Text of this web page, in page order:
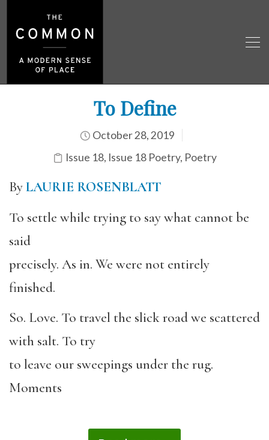
To Define
October 28, 2019
Issue 18, Issue 18 Poetry, Poetry
ByLAURIE ROSENBLATT
To settle while trying to say what cannot be
said
precisely. As in. We were not entirely
finished.
So. Love. To travel the slick road we scattered
with salt. To try
to leave our sweepings under the rug.
Moments